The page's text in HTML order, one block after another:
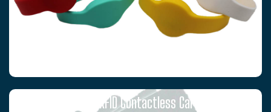
T5577 RFID Contactless Cards